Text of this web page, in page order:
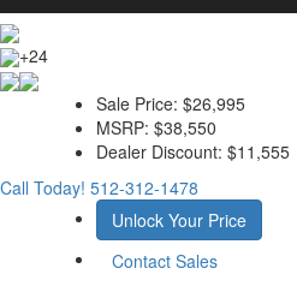
+24
Sale Price: $26,995
MSRP: $38,550
Dealer Discount: $11,555
Call Today! 512-312-1478
Unlock Your Price
Contact Sales